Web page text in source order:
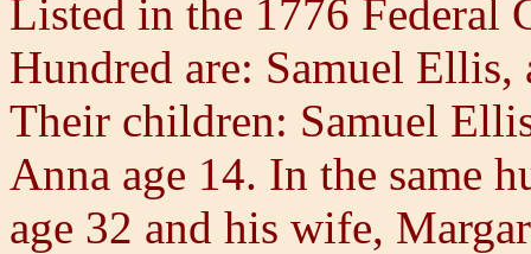
Listed in the 1776 Federal
Hundred are: Samuel
Their children: Samuel
Anna age 14. In the same
age 32 and his wife,